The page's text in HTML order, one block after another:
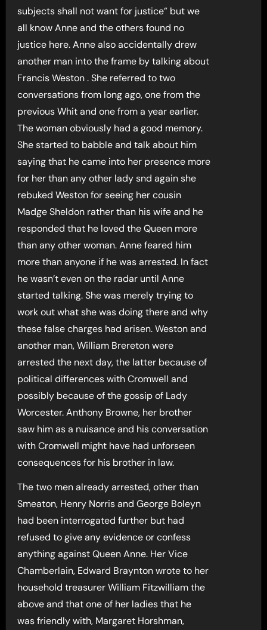
subjects shall not want for justice” but we
all know Anne and the others found no
justice here. Anne also accidentally drew
another man into the frame by talking about
Francis Weston . She referred to two
conversations from long ago, one from the
previous Whit and one from a year earlier.
The woman obviously had a good memory.
She started to babble and talk about him
saying that he came into her presence more
for her than any other lady snd again she
rebuked Weston for seeing her cousin
Madge Sheldon rather than his wife and he
responded that he loved the Queen more
than any other woman. Anne feared him
more than anyone if he was arrested. In fact
he wasn’t even on the radar until Anne
started talking. She was merely trying to
work out what she was doing there and why
these false charges had arisen. Weston and
another man, William Brereton were
arrested the next day, the latter because of
political differences with Cromwell and
possibly because of the gossip of Lady
Worcester. Anthony Browne, her brother
saw him as a nuisance and his conversation
with Cromwell might have had unforseen
consequences for his brother in law.
The two men already arrested, other than
Smeaton, Henry Norris and George Boleyn
had been interrogated further but had
refused to give any evidence or confess
anything against Queen Anne. Her Vice
Chamberlain, Edward Braynton wrote to her
household treasurer William Fitzwilliam the
above and that one of her ladies that he
was friendly with, Margaret Horshman,